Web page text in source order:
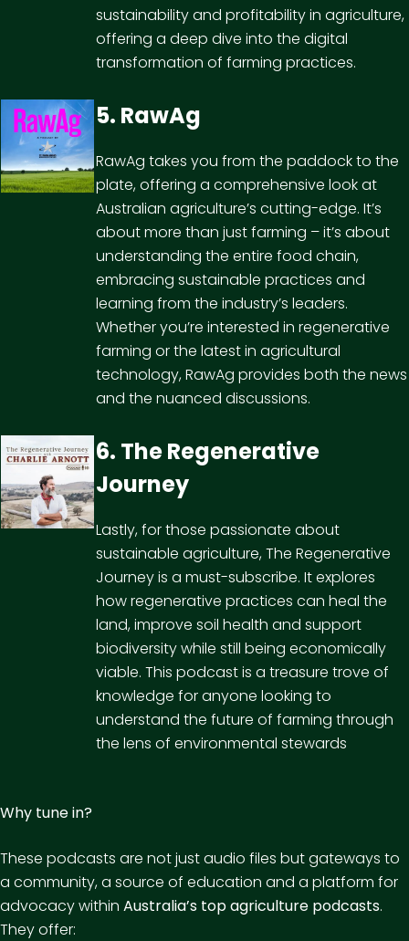
sustainability and profitability in agriculture,
offering a deep dive into the digital
transformation of farming practices.
5. RawAg
RawAg takes you from the paddock to the
plate, offering a comprehensive look at
Australian agriculture’s cutting-edge. It’s
about more than just farming – it’s about
understanding the entire food chain,
embracing sustainable practices and
learning from the industry’s leaders.
Whether you’re interested in regenerative
farming or the latest in agricultural
technology, RawAg provides both the news
and the nuanced discussions.
6. The Regenerative
Journey
Lastly, for those passionate about
sustainable agriculture, The Regenerative
Journey is a must-subscribe. It explores
how regenerative practices can heal the
land, improve soil health and support
biodiversity while still being economically
viable. This podcast is a treasure trove of
knowledge for anyone looking to
understand the future of farming through
the lens of environmental stewards
Why tune in?
These podcasts are not just audio files but gateways to
a community, a source of education and a platform for
advocacy within Australia’s top agriculture podcasts.
They offer: